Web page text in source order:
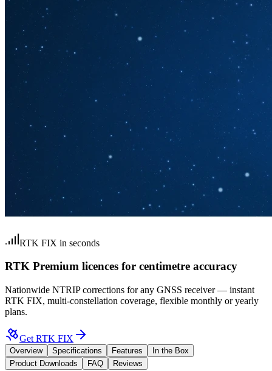
RTK FIX in seconds
RTK Premium licences for centimetre accuracy
Nationwide NTRIP corrections for any GNSS receiver — instant
RTK FIX, multi-constellation coverage, flexible monthly or yearly
plans.
Get RTK FIX
Overview Specifications Features
In the Box
Product Downloads
FAQ Reviews